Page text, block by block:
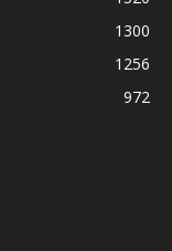
1300
1256
972